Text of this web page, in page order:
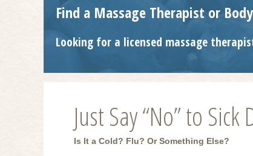
Find a Massage Therapist or
Looking for a licensed massage
Just Say “No” to Sick
Is It a Cold? Flu? Or Something Else?